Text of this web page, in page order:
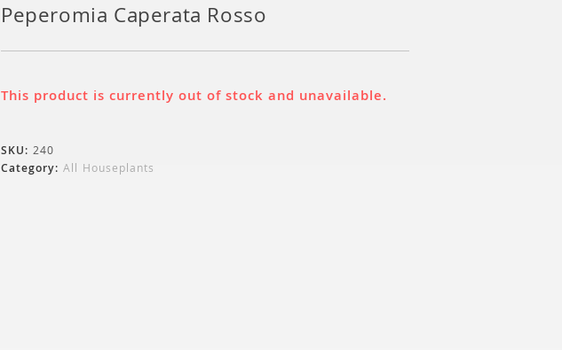
Peperomia Caperata Rosso
This product is currently out of stock and unavailable.
SKU: 240
Category: All Houseplants